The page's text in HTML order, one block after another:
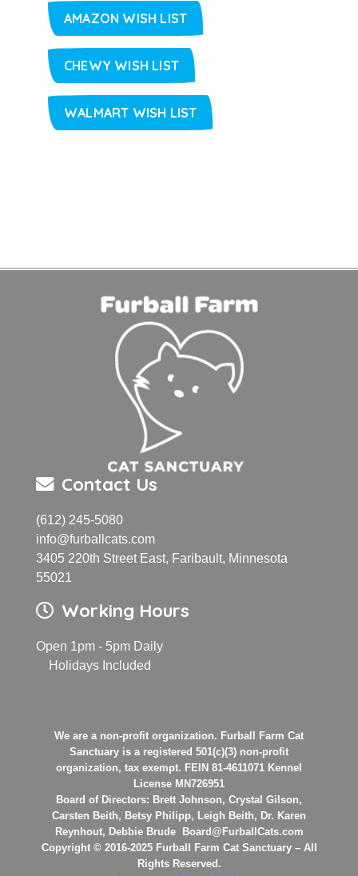
AMAZON WISH LIST
CHEWY WISH LIST
WALMART WISH LIST
Contact Us
(612) 245-5080
info@furballcats.com
3405 220th Street East, Faribault, Minnesota
55021
Working Hours
Open 1pm - 5pm Daily
Holidays Included
We are a non-profit organization. Furball Farm Cat
Sanctuary is a registered 501(c)(3) non-profit
organization, tax exempt. FEIN 81-4611071 Kennel
License MN726951
Board of Directors: Brett Johnson, Crystal Gilson,
Carsten Beith, Betsy Philipp, Leigh Beith, Dr. Karen
Reynhout, Debbie Brude Board@FurballCats.com
Copyright © 2016-2025 Furball Farm Cat Sanctuary – All
Rights Reserved.